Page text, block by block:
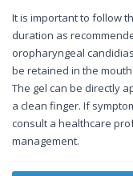
It is important to follow
duration as
oropharyngeal
be retained in the
The gel can be directly
a clean finger. If
consult a healthcare
management.